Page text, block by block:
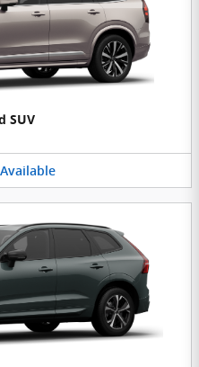
SUV
Available